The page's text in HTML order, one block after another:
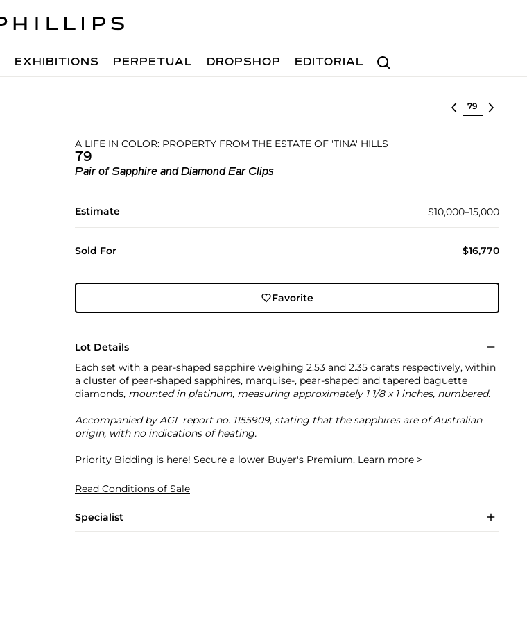
Search
EXHIBITIONS PERPETUAL DROPSHOP EDITORIAL
Select lot
A LIFE IN COLOR: PROPERTY FROM THE ESTATE OF 'TINA' HILLS
79
Pair of Sapphire and Diamond Ear Clips
Estimate $10,000–15,000
Sold For $16,770
Favorite
Lot Details
Each set with a pear-shaped sapphire weighing 2.53 and 2.35 carats respectively, within
a cluster of pear-shaped sapphires, marquise-, pear-shaped and tapered baguette
diamonds, mounted in platinum, measuring approximately 1 1/8 x 1 inches, numbered.
Accompanied by AGL report no. 1155909, stating that the sapphires are of Australian
origin, with no indications of heating.
Priority Bidding is here! Secure a lower Buyer's Premium. Learn more >
Read Conditions of Sale
Specialist